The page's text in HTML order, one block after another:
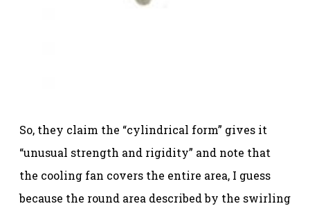
So, they claim the “cylindrical form” gives it
“unusual strength and rigidity” and note that
the cooling fan covers the entire area, I guess
because the round area described by the swirling